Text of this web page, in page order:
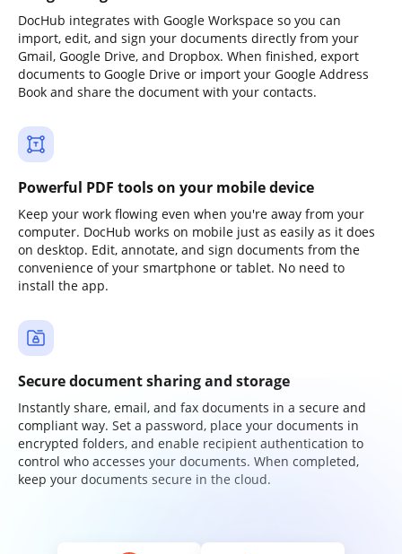
DocHub integrates with Google Workspace so you can
import, edit, and sign your documents directly from your
Gmail, Google Drive, and Dropbox. When finished, export
documents to Google Drive or import your Google Address
Book and share the document with your contacts.
Powerful PDF tools on your mobile device
Keep your work flowing even when you're away from your
computer. DocHub works on mobile just as easily as it does
on desktop. Edit, annotate, and sign documents from the
convenience of your smartphone or tablet. No need to
install the app.
Secure document sharing and storage
Instantly share, email, and fax documents in a secure and
compliant way. Set a password, place your documents in
encrypted folders, and enable recipient authentication to
control who accesses your documents. When completed,
keep your documents secure in the cloud.